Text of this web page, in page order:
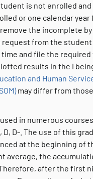
is not enrolled and
or one calendar year
the incomplete
request from the
and file the
results in the I
and Human
may differ from
in numerous
D-. The use of this
at the beginning of
average, the
after the first